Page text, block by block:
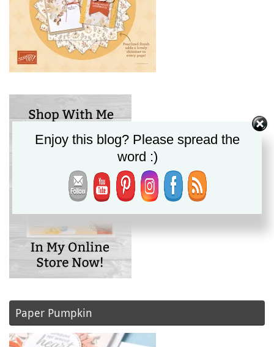
Paper Pumpkin
Enjoy this blog? Please spread the
word :)